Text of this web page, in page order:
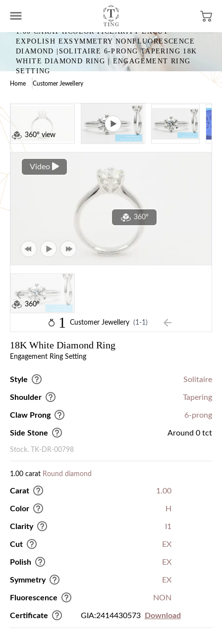
1.00 CARAT HCOLOR I1CLARITY EXCUT
EXPOLISH EXSYMMETRY NONFLUORESCENCE
DIAMOND |SOLITAIRE 6-PRONG TAPERING 18K
WHITE DIAMOND RING｜ENGAGEMENT RING
SETTING
Home Customer Jewellery
360° view
Video
360°
360°
1 Customer Jewellery (1-1)
18K White Diamond Ring
Engagement Ring Setting
Style Solitaire
Shoulder Tapering
Claw Prong 6-prong
Side Stone Around 0 tct
Stock. TK-DR-00798
1.00 carat Round diamond
Carat 1.00
Color H
Clarity I1
Cut EX
Polish EX
Symmetry EX
Fluorescence NON
Certificate GIA:2414430573 Download